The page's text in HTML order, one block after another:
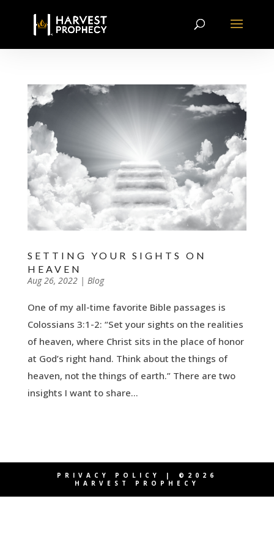
SETTING YOUR SIGHTS ON
HEAVEN
by|
Aug 26, 2022| Blog
One of my all-time favorite Bible passages is
Colossians 3:1-2: “Set your sights on the realities
of heaven, where Christ sits in the place of honor
at God’s right hand. Think about the things of
heaven, not the things of earth.” There are two
insights I want to share...
PRIVACY POLICY
| ©2026
HARVEST PROPHECY